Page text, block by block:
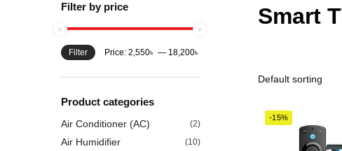
Smart
-15%
Filter by price
Filter Price: 2,550৳ — 18,200৳
Product categories
Air Conditioner (AC) (2)
Air Humidifier (10)